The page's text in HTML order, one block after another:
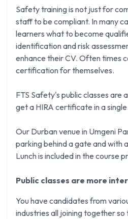
Safety training is not just for
staff to be compliant. In many
learners what to become
identification and risk
enhance their CV. Often times
certification for themselves.
FTS Safety's public classes are
get a HIRA certificate in a single
Our Durban venue in Umgeni
parking behind a gate and with
Lunch is included in the course
Public classes are more
You have candidates from
industries all joining together so